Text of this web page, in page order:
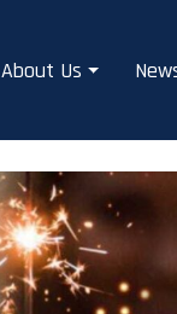
About Us